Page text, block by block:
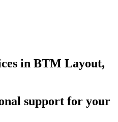
in BTM Layout,
support for your